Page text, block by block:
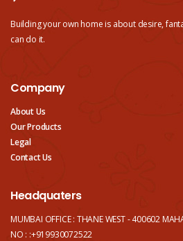
Building your own home is about desire,
can do it.
Company
About Us
Our Products
Legal
Contact Us
Headquaters
MUMBAI OFFICE : THANE WEST - 400602
NO : :+919930072522